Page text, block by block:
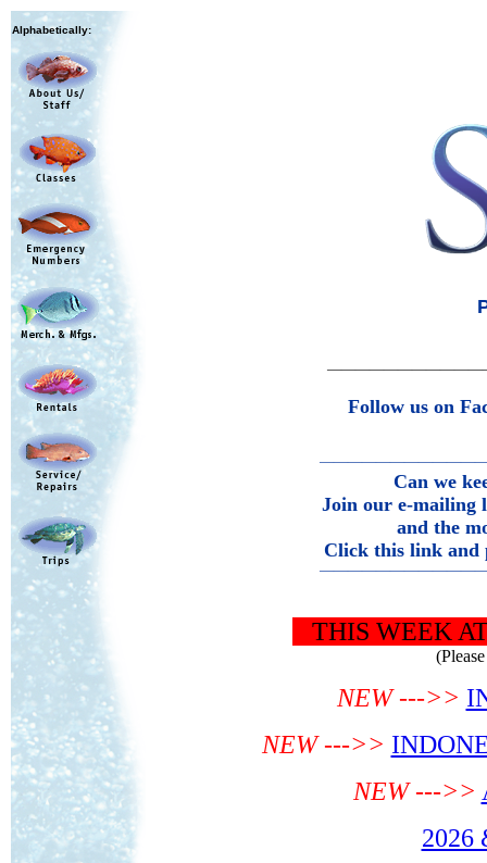
Alphabetically:
Follow us on
Can we
Join our e-mailing
and the
Click this link
THIS WEEK
NEW --->>
NEW --->>
NEW --->>
2026